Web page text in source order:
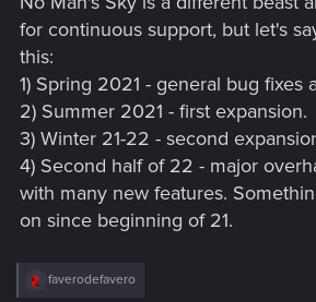
for continuous support, but let's
this:
1) Spring 2021 - general bug fixes
2) Summer 2021 - first expansion.
3) Winter 21-22 - second
4) Second half of 22 - major
with many new features.
on since beginning of 21.
R
faverodefavero